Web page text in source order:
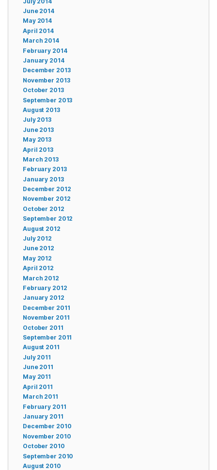
June 2014
May 2014
April 2014
March 2014
February 2014
January 2014
December 2013
November 2013
October 2013
September 2013
August 2013
July 2013
June 2013
May 2013
April 2013
March 2013
February 2013
January 2013
December 2012
November 2012
October 2012
September 2012
August 2012
July 2012
June 2012
May 2012
April 2012
March 2012
February 2012
January 2012
December 2011
November 2011
October 2011
September 2011
August 2011
July 2011
June 2011
May 2011
April 2011
March 2011
February 2011
January 2011
December 2010
November 2010
October 2010
September 2010
August 2010